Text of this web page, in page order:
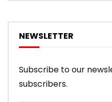
NEWSLETTER
Subscribe to our
subscribers.